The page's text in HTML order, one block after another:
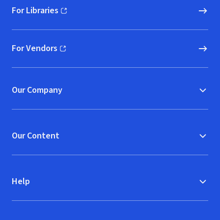
For Libraries
(opens in new window)
For Vendors
(opens in new window)
Our Company
Our Content
Help